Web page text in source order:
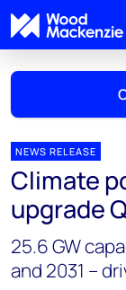
Mark Thomton
+1 630 881 6885
Hla Myat Mon
NEWS RELEASE
Climate
upgrade
25.6 GW
and 2031 –